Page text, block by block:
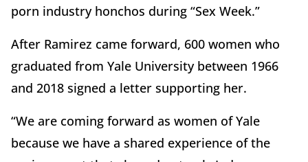
porn industry honchos during “Sex Week.”
After Ramirez came forward, 600 women who
graduated from Yale University between 1966
and 2018 signed a letter supporting her.
“We are coming forward as women of Yale
because we have a shared experience of the